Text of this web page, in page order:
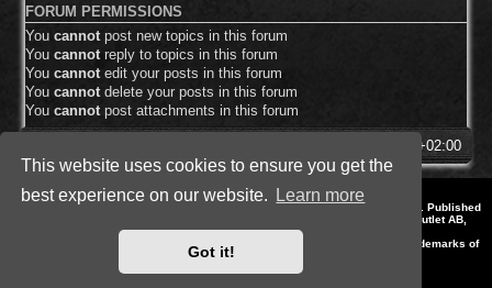
This website uses cookies to ensure you get the
best experience on our website.
Learn more
Got it!
FORUM PERMISSIONS
You cannot post new topics in this forum
You cannotreply to topics in this forum
You cannotedit your posts in this forum
You cannot delete your posts in this forum
You cannot post attachments in this forum
UTC+02:00
Style by IT-Huskys for
© 2014-2023 by THQNordic GmbH, Austria. Published
by THQNordic GmbH. SpellForce is a registered trademark of GO Game Outlet AB,
Sweden.
All other brands, product names and logos are trademarks or registered trademarks of
their respective owners. Website and Domain by IT-Huskys
Powered byphpBB® Forum Software © phpBB Limited